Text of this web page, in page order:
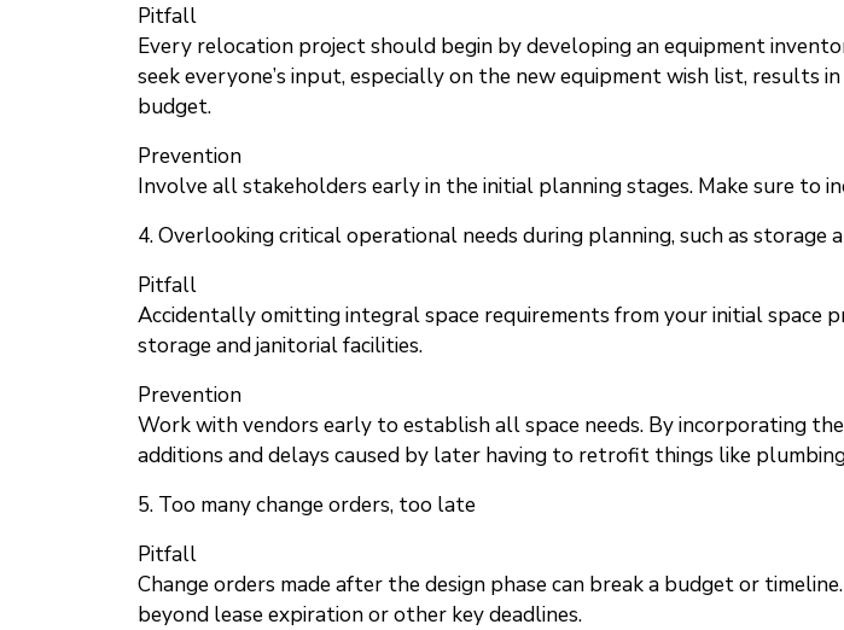
Pitfall
Every relocation project should begin by developing an equipment
seek everyone’s input, especially on the new equipment wish list,
budget.
Prevention
Involve all stakeholders early in the initial planning stages. Make sure to
4. Overlooking critical operational needs during planning, such as storage
Pitfall
Accidentally omitting integral space requirements from your initial space
storage and janitorial facilities.
Prevention
Work with vendors early to establish all space needs. By incorporating
additions and delays caused by later having to retrofit things like
5. Too many change orders, too late
Pitfall
Change orders made after the design phase can break a budget or
beyond lease expiration or other key deadlines.